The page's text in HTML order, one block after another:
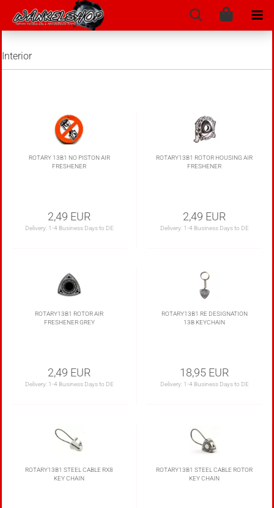
Interior
ROTARY 13B1 NO PISTON AIR
FRESHENER
2,49 EUR
Delivery: 1-4 Business Days to DE
ROTARY13B1 ROTOR HOUSING AIR
FRESHENER
2,49 EUR
Delivery: 1-4 Business Days to DE
ROTARY13B1 ROTOR AIR
FRESHENER GREY
2,49 EUR
Delivery: 1-4 Business Days to DE
ROTARY13B1 RE DESIGNATION
13B KEYCHAIN
18,95 EUR
Delivery: 1-4 Business Days to DE
ROTARY13B1 STEEL CABLE RX8
KEY CHAIN
ROTARY13B1 STEEL CABLE ROTOR
KEY CHAIN